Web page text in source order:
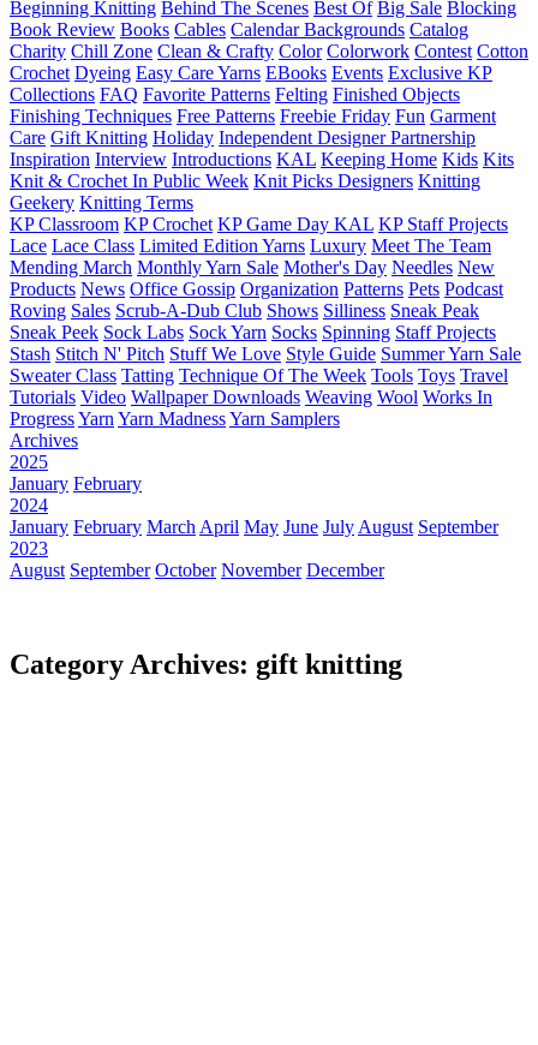
Beginning Knitting Behind The Scenes Best Of Big Sale Blocking
Book Review Books Cables Calendar Backgrounds Catalog
Charity Chill Zone Clean & Crafty Color Colorwork Contest Cotton
Crochet Dyeing Easy Care Yarns EBooks Events Exclusive KP
Collections FAQ Favorite Patterns Felting Finished Objects
Finishing Techniques Free Patterns Freebie Friday Fun Garment
Care Gift Knitting Holiday Independent Designer Partnership
Inspiration Interview Introductions KAL Keeping Home Kids Kits
Knit & Crochet In Public Week Knit Picks Designers Knitting
Geekery Knitting Terms
KP Classroom KP Crochet KP Game Day KAL KP Staff Projects
Lace Lace Class Limited Edition Yarns Luxury Meet The Team
Mending March Monthly Yarn Sale Mother's Day Needles New
Products News Office Gossip Organization Patterns Pets Podcast
Roving Sales Scrub-A-Dub Club Shows Silliness Sneak Peak
Sneak Peek Sock Labs Sock Yarn Socks Spinning Staff Projects
Stash Stitch N' Pitch Stuff We Love Style Guide Summer Yarn Sale
Sweater Class Tatting Technique Of The Week Tools Toys Travel
Tutorials Video Wallpaper Downloads Weaving Wool Works In
ProgressYarn Yarn MadnessYarn Samplers
Archives
2025
January February
2024
January February March April May June July August September
2023
August September October November December
Category Archives: gift knitting